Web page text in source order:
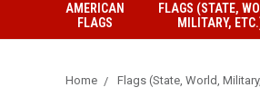
AMERICAN
FLAGS
FLAGS (STATE,
MILITARY,
Home Flags (State, World,